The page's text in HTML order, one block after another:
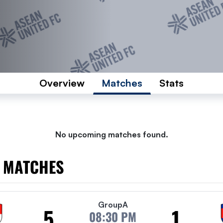
Overview Matches Stats
No upcoming matches found.
GroupA
08:30 PM